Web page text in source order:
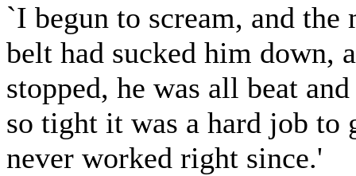
`I begun to scream, and the
belt had sucked him down,
stopped, he was all beat
so tight it was a hard job to
never worked right since.'